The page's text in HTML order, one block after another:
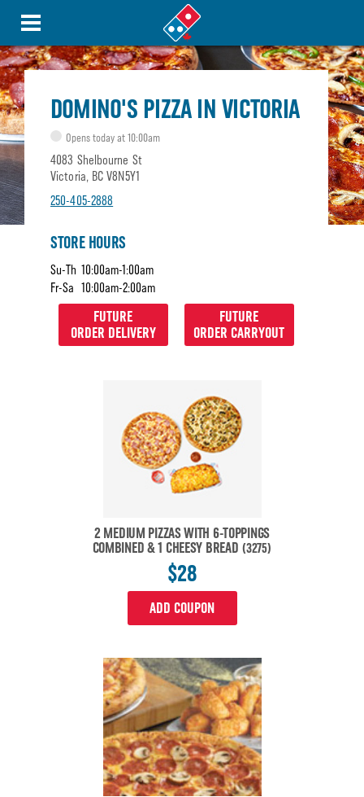
DOMINO'S PIZZA IN VICTORIA
Opens today at 10:00am
4083 Shelbourne St
Victoria, BC V8N5Y1
250-405-2888
STORE HOURS
Su-Th 10:00am-1:00am
Fr-Sa 10:00am-2:00am
FUTURE
ORDER DELIVERY
FUTURE
ORDER CARRYOUT
2 MEDIUM PIZZAS WITH 6-TOPPINGS
COMBINED & 1 CHEESY BREAD (3275)
$28
ADD COUPON